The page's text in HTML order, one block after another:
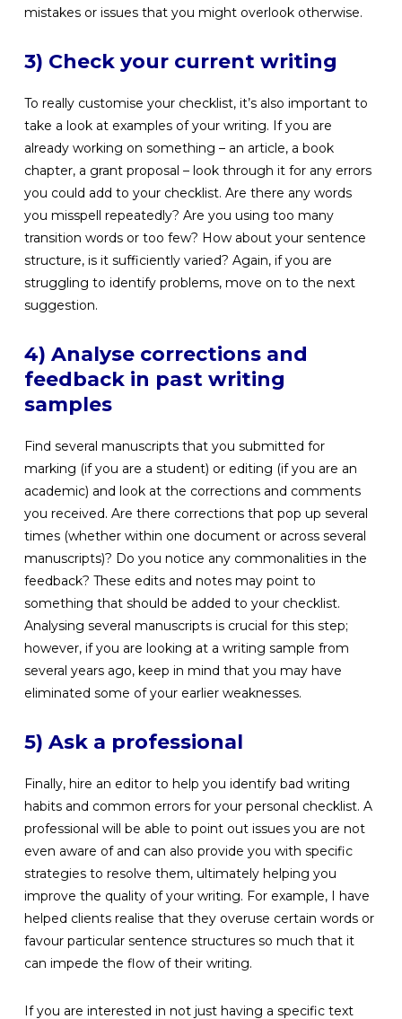
mistakes or issues that you might overlook otherwise.
3) Check your current writing
To really customise your checklist, it’s also important to
take a look at examples of your writing. If you are
already working on something – an article, a book
chapter, a grant proposal – look through it for any errors
you could add to your checklist. Are there any words
you misspell repeatedly? Are you using too many
transition words or too few? How about your sentence
structure, is it sufficiently varied? Again, if you are
struggling to identify problems, move on to the next
suggestion.
4) Analyse corrections and
feedback in past writing
samples
Find several manuscripts that you submitted for
marking (if you are a student) or editing (if you are an
academic) and look at the corrections and comments
you received. Are there corrections that pop up several
times (whether within one document or across several
manuscripts)? Do you notice any commonalities in the
feedback? These edits and notes may point to
something that should be added to your checklist.
Analysing several manuscripts is crucial for this step;
however, if you are looking at a writing sample from
several years ago, keep in mind that you may have
eliminated some of your earlier weaknesses.
5) Ask a professional
Finally, hire an editor to help you identify bad writing
habits and common errors for your personal checklist. A
professional will be able to point out issues you are not
even aware of and can also provide you with specific
strategies to resolve them, ultimately helping you
improve the quality of your writing. For example, I have
helped clients realise that they overuse certain words or
favour particular sentence structures so much that it
can impede the flow of their writing.
If you are interested in not just having a specific text